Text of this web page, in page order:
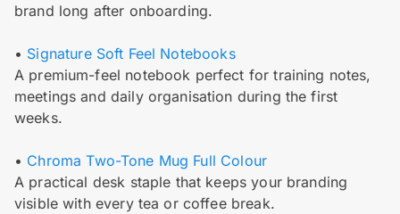
brand long after onboarding.
• Signature Soft Feel Notebooks
A premium-feel notebook perfect for training notes,
meetings and daily organisation during the first
weeks.
• Chroma Two-Tone Mug Full Colour
A practical desk staple that keeps your branding
visible with every tea or coffee break.